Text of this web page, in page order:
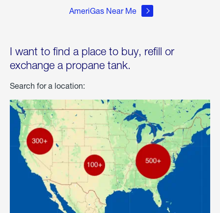
AmeriGas Near Me
I want to find a place to buy, refill or
exchange a propane tank.
Search for a location: